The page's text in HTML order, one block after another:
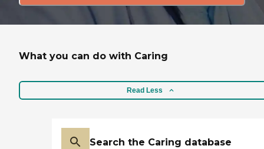
What you can do with Caring
Read Less
Search the Caring database